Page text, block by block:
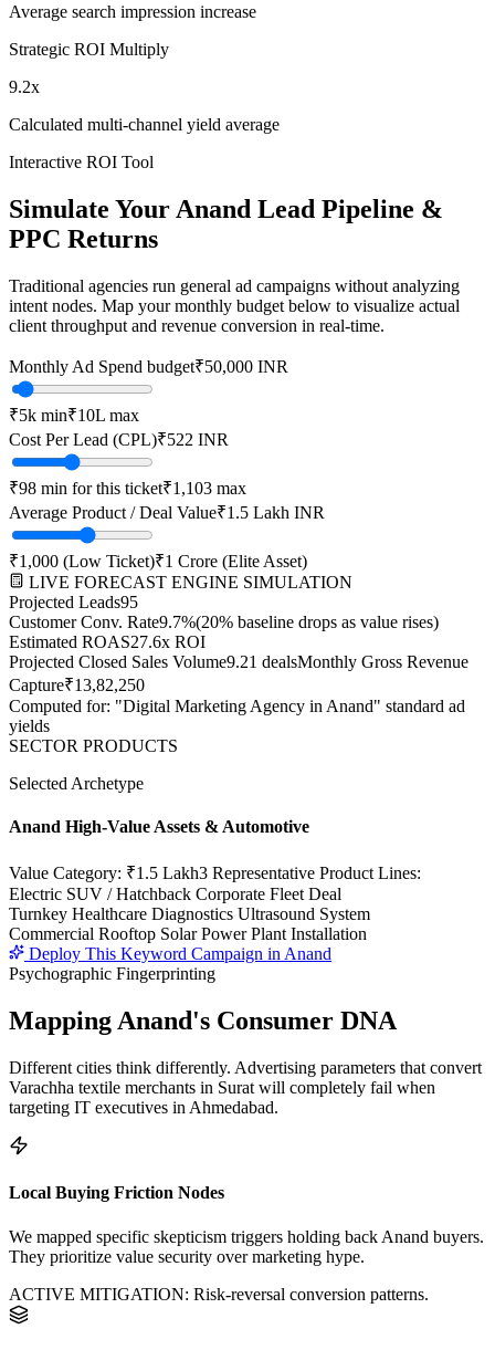
Average search impression increase
Strategic ROI Multiply
9.2x
Calculated multi-channel yield average
Interactive ROI Tool
Simulate Your Anand Lead Pipeline &
PPC Returns
Traditional agencies run general ad campaigns without analyzing
intent nodes. Map your monthly budget below to visualize actual
client throughput and revenue conversion in real-time.
Monthly Ad Spend budget₹50,000 INR
₹5k min₹10L max
Cost Per Lead (CPL)₹522 INR
₹98 min for this ticket₹1,103 max
Average Product / Deal Value₹1.5 Lakh INR
₹1,000 (Low Ticket)₹1 Crore (Elite Asset)
LIVE FORECAST ENGINE SIMULATION
Projected Leads95
Customer Conv. Rate9.7%(20% baseline drops as value rises)
Estimated ROAS27.6x ROI
Projected Closed Sales Volume9.21 dealsMonthly Gross Revenue
Capture₹13,82,250
Computed for: "Digital Marketing Agency in Anand" standard ad
yields
SECTOR PRODUCTS
Selected Archetype
Anand High-Value Assets & Automotive
Value Category: ₹1.5 Lakh3 Representative Product Lines:
Electric SUV / Hatchback Corporate Fleet Deal
Turnkey Healthcare Diagnostics Ultrasound System
Commercial Rooftop Solar Power Plant Installation
Deploy This Keyword Campaign in Anand
Psychographic Fingerprinting
Mapping Anand's Consumer DNA
Different cities think differently. Advertising parameters that convert
Varachha textile merchants in Surat will completely fail when
targeting IT executives in Ahmedabad.
Local Buying Friction Nodes
We mapped specific skepticism triggers holding back Anand buyers.
They prioritize value security over marketing hype.
ACTIVE MITIGATION: Risk-reversal conversion patterns.